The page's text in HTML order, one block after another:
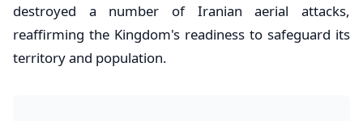
destroyed a number of Iranian aerial attacks,
reaffirming the Kingdom's readiness to safeguard its
territory and population.